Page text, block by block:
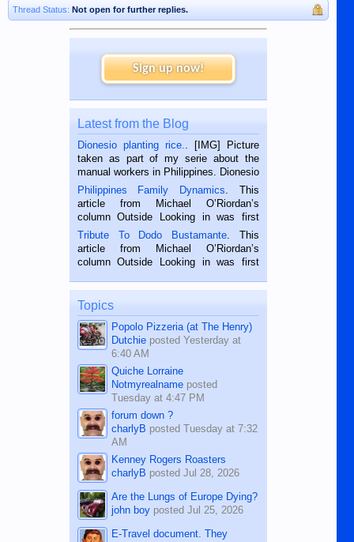
Thread Status: Not open for further replies.
Sign up now!
Latest from the Blog
Dionesio planting rice.. [IMG] Picture
taken as part of my serie about the
manual workers in Philippines. Dionesio
is a rice farmer in Siaton, Negros
Oriental, Philippines. He is 68 and still
hard working. We met him...
Philippines Family Dynamics. This
article from Michael O’Riordan’s
column Outside Looking in was first
published in the Dumaguete Metropost
on the 2nd of September, 2018.
BALAMBAN, CEBU — I’m writing this
Tribute To Dodo Bustamante. This
article from Michael O’Riordan’s
column Outside Looking in was first
on the 12th of August, 2018 When a
man dies, his shortcomings, his
character defects...
Topics
Popolo Pizzeria (at The Henry)
Dutchieposted Yesterday at
6:40 AM
Quiche Lorraine
Notmyrealnameposted
Tuesday at 4:47 PM
forum down ?
charlyB posted Tuesday at 7:32
AM
Kenney Rogers Roasters
charlyB posted Jul 28, 2026
Are the Lungs of Europe Dying?
john boyposted Jul 25, 2026
E-Travel document. They